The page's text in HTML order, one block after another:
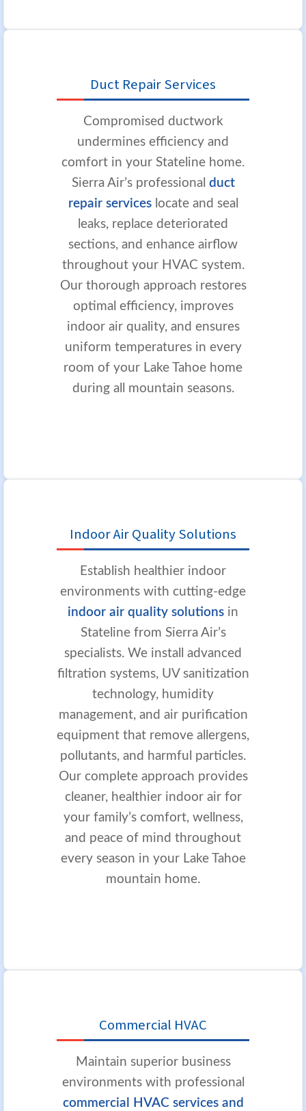
Duct Repair Services
Compromised ductwork
undermines efficiency and
comfort in your Stateline home.
Sierra Air’s professional duct
repair serviceslocate and seal
leaks, replace deteriorated
sections, and enhance airflow
throughout your HVAC system.
Our thorough approach restores
optimal efficiency, improves
indoor air quality, and ensures
uniform temperatures in every
room of your Lake Tahoe home
during all mountain seasons.
Indoor Air Quality Solutions
Establish healthier indoor
environments with cutting-edge
indoor air quality solutions in
Stateline from Sierra Air’s
specialists. We install advanced
filtration systems, UV sanitization
technology, humidity
management, and air purification
equipment that remove allergens,
pollutants, and harmful particles.
Our complete approach provides
cleaner, healthier indoor air for
your family’s comfort, wellness,
and peace of mind throughout
every season in your Lake Tahoe
mountain home.
Commercial HVAC
Maintain superior business
environments with professional
commercial HVAC services and